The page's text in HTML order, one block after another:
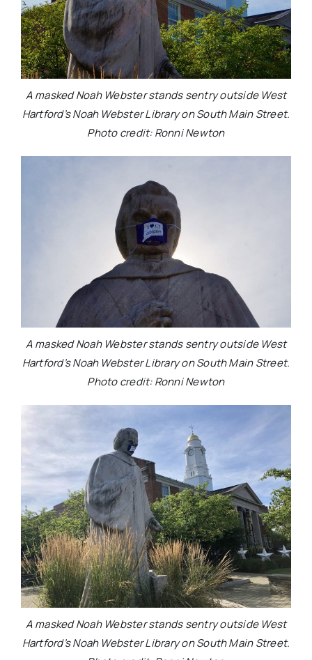
A masked Noah Webster stands sentry outside West
Hartford’s Noah Webster Library on South Main Street.
Photo credit: Ronni Newton
A masked Noah Webster stands sentry outside West
Hartford’s Noah Webster Library on South Main Street.
Photo credit: Ronni Newton
A masked Noah Webster stands sentry outside West
Hartford’s Noah Webster Library on South Main Street.